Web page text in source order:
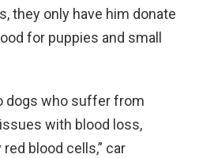
they only have him donate
for puppies and small
dogs who suffer from
with blood loss,
blood cells,” car